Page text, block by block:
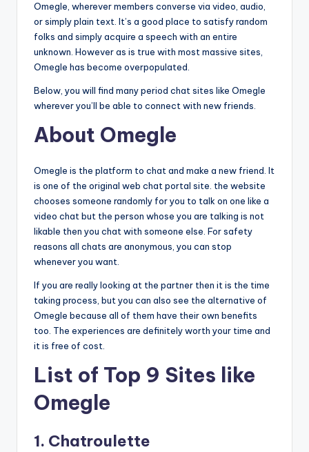
Omegle, wherever members converse via video, audio,
or simply plain text. It’s a good place to satisfy random
folks and simply acquire a speech with an entire
unknown. However as is true with most massive sites,
Omegle has become overpopulated.
Below, you will find many period chat sites like Omegle
wherever you’ll be able to connect with new friends.
About Omegle
Omegle is the platform to chat and make a new friend. It
is one of the original web chat portal site. the website
chooses someone randomly for you to talk on one like a
video chat but the person whose you are talking is not
likable then you chat with someone else. For safety
reasons all chats are anonymous, you can stop
whenever you want.
If you are really looking at the partner then it is the time
taking process, but you can also see the alternative of
Omegle because all of them have their own benefits
too. The experiences are definitely worth your time and
it is free of cost.
List of Top 9 Sites like
Omegle
1. Chatroulette